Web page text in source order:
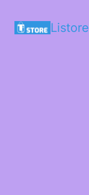
Listore